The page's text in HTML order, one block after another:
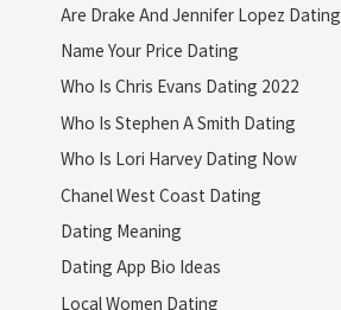
Are Drake And Jennifer Lopez Dating
Name Your Price Dating
Who Is Chris Evans Dating 2022
Who Is Stephen A Smith Dating
Who Is Lori Harvey Dating Now
Chanel West Coast Dating
Dating Meaning
Dating App Bio Ideas
Local Women Dating